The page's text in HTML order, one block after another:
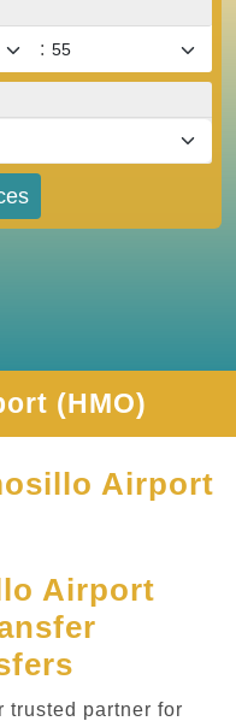
:
(HMO)
Airport
Airport
trusted partner for